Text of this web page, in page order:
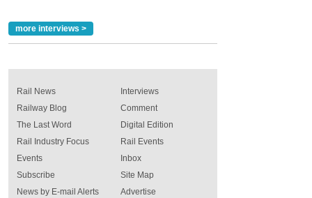
more interviews >
Rail News
Railway Blog
The Last Word
Rail Industry Focus
Events
Interviews
Comment
Digital Edition
Rail Events
Inbox
Subscribe
News by E-mail Alerts
Site Map
Advertise